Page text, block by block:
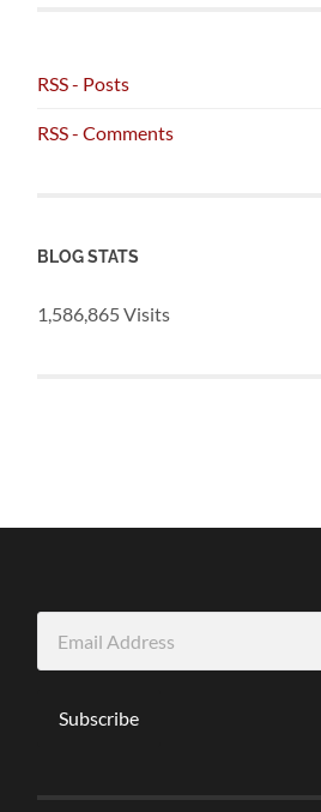
RSS - Posts
RSS - Comments
BLOG STATS
1,586,865 Visits
Address
Subscribe